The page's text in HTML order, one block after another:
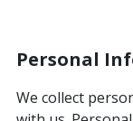
Personal
We collect